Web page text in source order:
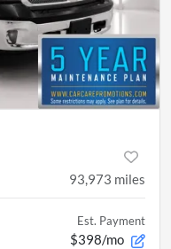
93,973 miles
Est. Payment
$398/mo